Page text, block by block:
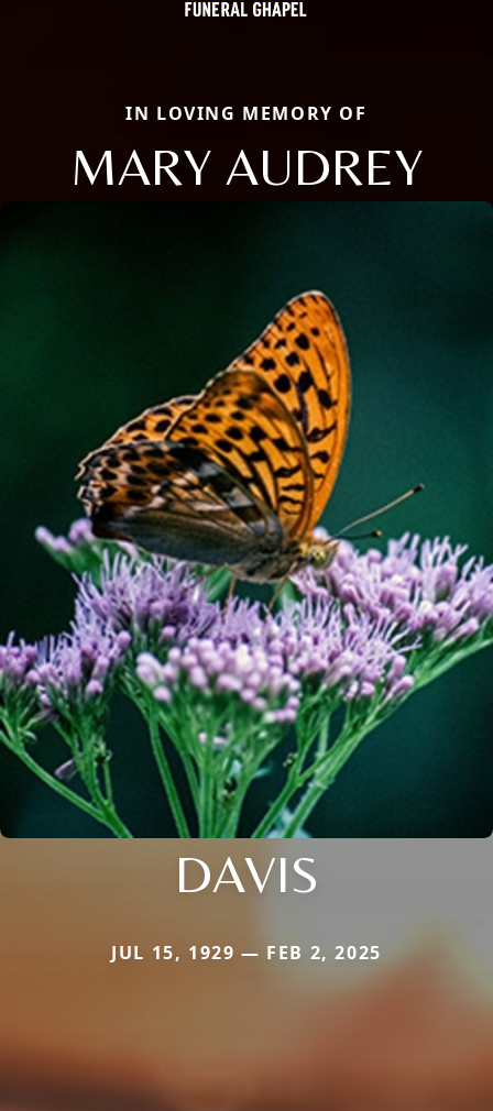
IN LOVING MEMORY OF
MARY AUDREY
DAVIS
JUL 15, 1929 — FEB 2, 2025